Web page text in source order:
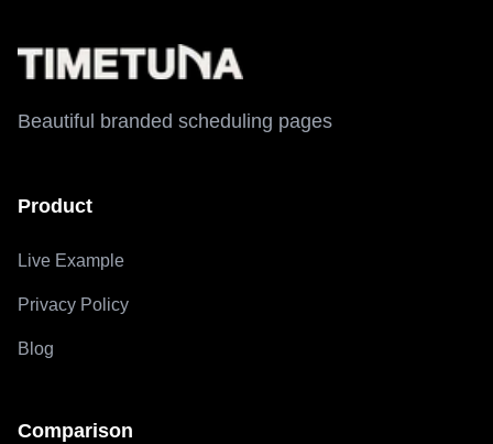
Beautiful branded scheduling pages
Product
Live Example
Privacy Policy
Blog
Comparison